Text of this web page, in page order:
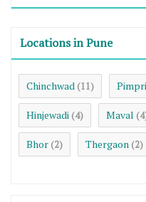
Locations in Pune
Chinchwad (11)
Hinjewadi (4) Maval
Bhor (2) Thergaon (2)